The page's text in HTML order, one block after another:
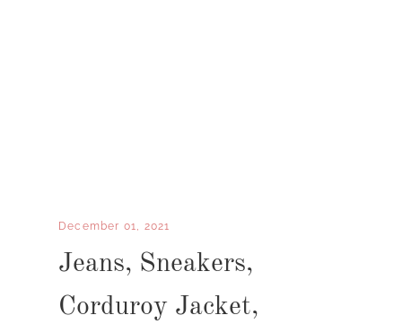
December 01, 2021
Jeans, Sneakers,
Corduroy Jacket,